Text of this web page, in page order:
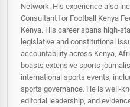
Network. His experience also
Consultant for Football Kenya
Kenya. His career spans
legislative and constitutional
accountability across Kenya,
boasts extensive sports
international sports events,
sports governance. He is well-
editorial leadership, and